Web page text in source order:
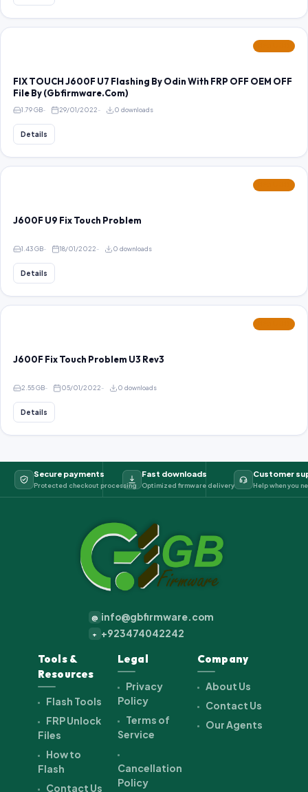
FIX TOUCH J600F U7 Flashing By Odin With FRP OFF OEM OFF
File By (Gbfirmware.Com)
1.79 GB 29/01/2022 0 downloads
Details
J600F U9 Fix Touch Problem
1.43 GB 18/01/2022 0 downloads
Details
J600F Fix Touch Problem U3 Rev3
2.55 GB 05/01/2022 0 downloads
Details
Secure payments
Protected checkout processing
Fast downloads
Optimized firmware delivery
Customer
Help when you
@ info@gbfirmware.com
+ +923474042242
Tools &
Resources
Flash Tools
FRP Unlock
Files
How to
Flash
Contact Us
Legal
Privacy
Policy
Terms of
Service
Cancellation
Policy
Company
About Us
Contact Us
Our Agents